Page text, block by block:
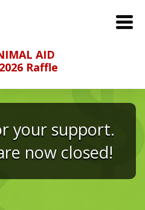
AID
Raffle
your support.
now closed!